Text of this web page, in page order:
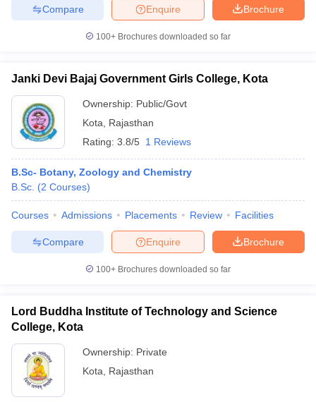
Brochure
Enquire
Compare
100+ Brochures downloaded so far
Janki Devi Bajaj Government Girls College, Kota
Ownership: Public/Govt
Kota
Rajasthan
Rating: 3.8/5 1 Reviews
B.Sc- Botany, Zoology and Chemistry
B.Sc. (2 Courses)
Courses Admissions Placements Review Facilities
Brochure
Enquire
Compare
100+ Brochures downloaded so far
Lord Buddha Institute of Technology and Science
College, Kota
Ownership: Private
Kota
Rajasthan